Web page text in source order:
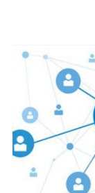
Our
physically
products
your enquiry
delivery to that